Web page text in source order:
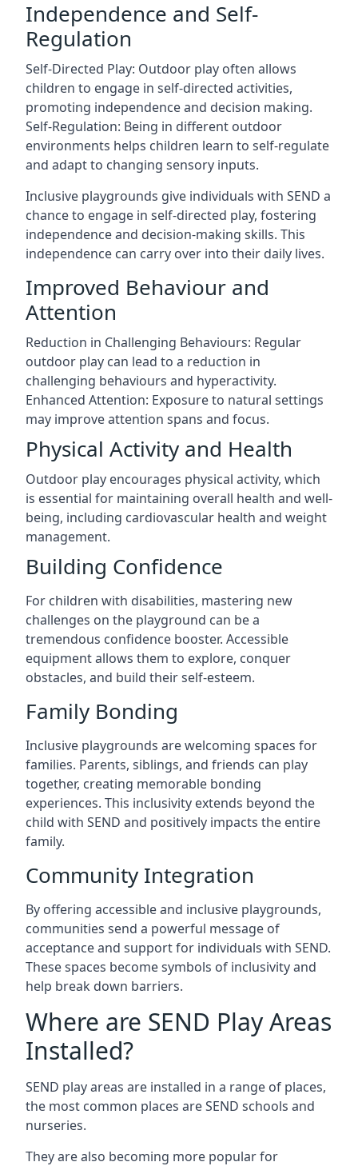
Independence and Self-
Regulation
Self-Directed Play: Outdoor play often allows
children to engage in self-directed activities,
promoting independence and decision making.
Self-Regulation: Being in different outdoor
environments helps children learn to self-regulate
and adapt to changing sensory inputs.
Inclusive playgrounds give individuals with SEND a
chance to engage in self-directed play, fostering
independence and decision-making skills. This
independence can carry over into their daily lives.
Improved Behaviour and
Attention
Reduction in Challenging Behaviours: Regular
outdoor play can lead to a reduction in
challenging behaviours and hyperactivity.
Enhanced Attention: Exposure to natural settings
may improve attention spans and focus.
Physical Activity and Health
Outdoor play encourages physical activity, which
is essential for maintaining overall health and well-
being, including cardiovascular health and weight
management.
Building Confidence
For children with disabilities, mastering new
challenges on the playground can be a
tremendous confidence booster. Accessible
equipment allows them to explore, conquer
obstacles, and build their self-esteem.
Family Bonding
Inclusive playgrounds are welcoming spaces for
families. Parents, siblings, and friends can play
together, creating memorable bonding
experiences. This inclusivity extends beyond the
child with SEND and positively impacts the entire
family.
Community Integration
By offering accessible and inclusive playgrounds,
communities send a powerful message of
acceptance and support for individuals with SEND.
These spaces become symbols of inclusivity and
help break down barriers.
Where are SEND Play Areas
Installed?
SEND play areas are installed in a range of places,
the most common places are SEND schools and
nurseries.
They are also becoming more popular for